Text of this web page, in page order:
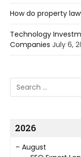
How do property
Technology
Companies July 6,
2026
– August